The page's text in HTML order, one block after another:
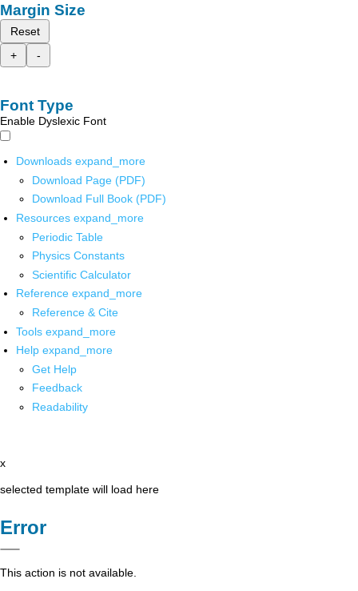
Margin Size
Reset
+
-
Font Type
Enable Dyslexic Font
Downloads expand_more
Download Page (PDF)
Download Full Book (PDF)
Resources expand_more
Periodic Table
Physics Constants
Scientific Calculator
Reference expand_more
Reference & Cite
Tools expand_more
Help expand_more
Get Help
Feedback
Readability
x
selected template will load here
Error
This action is not available.